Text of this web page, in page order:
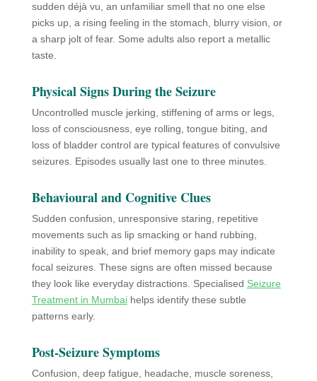
sudden déjà vu, an unfamiliar smell that no one else
picks up, a rising feeling in the stomach, blurry vision, or
a sharp jolt of fear. Some adults also report a metallic
taste.
Physical Signs During the Seizure
Uncontrolled muscle jerking, stiffening of arms or legs,
loss of consciousness, eye rolling, tongue biting, and
loss of bladder control are typical features of convulsive
seizures. Episodes usually last one to three minutes.
Behavioural and Cognitive Clues
Sudden confusion, unresponsive staring, repetitive
movements such as lip smacking or hand rubbing,
inability to speak, and brief memory gaps may indicate
focal seizures. These signs are often missed because
they look like everyday distractions. Specialised Seizure
Treatment in Mumbaihelps identify these subtle
patterns early.
Post-Seizure Symptoms
Confusion, deep fatigue, headache, muscle soreness,